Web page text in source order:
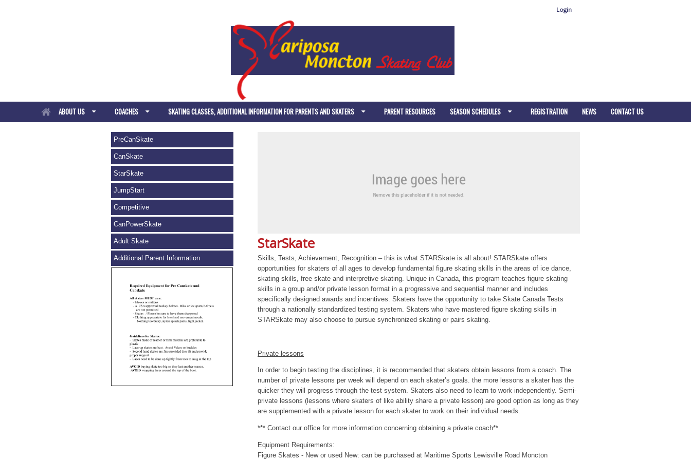
Login
ABOUT US COACHES SKATING CLASSES, ADDITIONAL INFORMATION FOR PARENTS AND SKATERS PARENT RESOURCES SEASON SCHEDULES REGISTRATION NEWS CONTACT US
PreCanSkate
CanSkate
StarSkate
JumpStart
Competitive
CanPowerSkate
Adult Skate
Additional Parent Information
StarSkate
Skills, Tests, Achievement, Recognition – this is what STARSkate is all about! STARSkate offers
opportunities for skaters of all ages to develop fundamental figure skating skills in the areas of ice dance,
skating skills, free skate and interpretive skating. Unique in Canada, this program teaches figure skating
skills in a group and/or private lesson format in a progressive and sequential manner and includes
specifically designed awards and incentives. Skaters have the opportunity to take Skate Canada Tests
through a nationally standardized testing system. Skaters who have mastered figure skating skills in
STARSkate may also choose to pursue synchronized skating or pairs skating.
Private lessons
In order to begin testing the disciplines, it is recommended that skaters obtain lessons from a coach. The
number of private lessons per week will depend on each skater’s goals. the more lessons a skater has the
quicker they will progress through the test system. Skaters also need to learn to work independently. Semi-
private lessons (lessons where skaters of like ability share a private lesson) are good option as long as they
are supplemented with a private lesson for each skater to work on their individual needs.
*** Contact our office for more information concerning obtaining a private coach**
Equipment Requirements:
Figure Skates - New or used New: can be purchased at Maritime Sports Lewisville Road Moncton